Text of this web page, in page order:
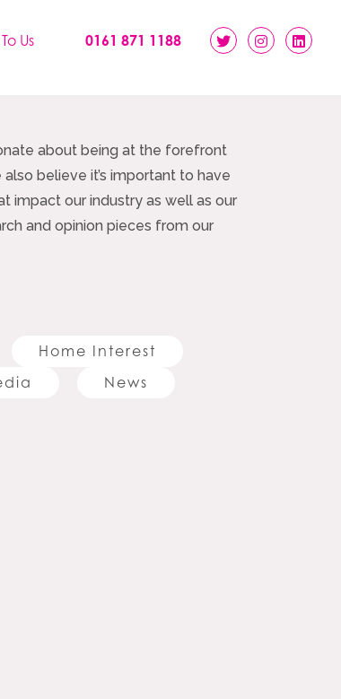
Us 0161 871 1188
about being at the forefront
believe it’s important to have
impact our industry as well as our
and opinion pieces from our
Home Interest
News